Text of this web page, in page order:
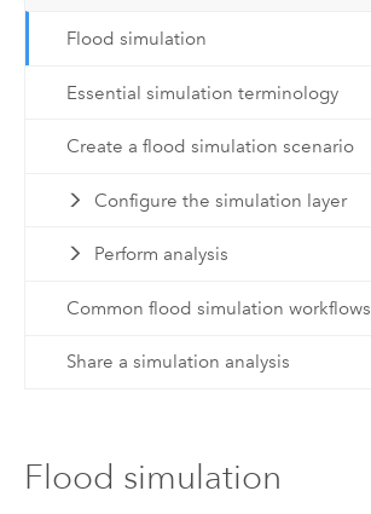
Flood simulation
Essential simulation terminology
Create a flood simulation scenario
Configure the simulation layer
Perform analysis
Common flood simulation workflows
Share a simulation analysis
Flood simulation